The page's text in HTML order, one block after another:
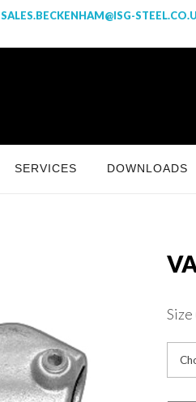
SALES.BECKENHAM@ISG-
SERVICES DOWNLOADS
Size